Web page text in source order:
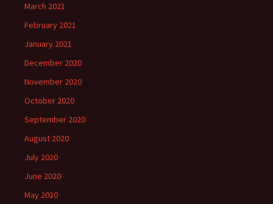
March 2021
February 2021
January 2021
December 2020
November 2020
October 2020
September 2020
August 2020
July 2020
June 2020
May 2020